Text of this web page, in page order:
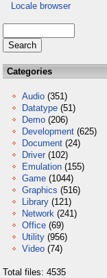
Locale browser
Categories
Audio (351)
Datatype (51)
Demo (206)
Development (625)
Document (24)
Driver (102)
Emulation (155)
Game (1044)
Graphics (516)
Library (121)
Network (241)
Office (69)
Utility (956)
Video (74)
Total files: 4535